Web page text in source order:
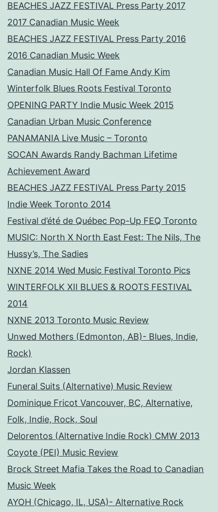
BEACHES JAZZ FESTIVAL Press Party 2017
2017 Canadian Music Week
BEACHES JAZZ FESTIVAL Press Party 2016
2016 Canadian Music Week
Canadian Music Hall Of Fame Andy Kim
Winterfolk Blues Roots Festival Toronto
OPENING PARTY Indie Music Week 2015
Canadian Urban Music Conference
PANAMANIA Live Music – Toronto
SOCAN Awards Randy Bachman Lifetime
Achievement Award
BEACHES JAZZ FESTIVAL Press Party 2015
Indie Week Toronto 2014
Festival d’été de Québec Pop-Up FEQ Toronto
MUSIC: North X North East Fest: The Nils, The
Hussy’s, The Sadies
NXNE 2014 Wed Music Festival Toronto Pics
WINTERFOLK XII BLUES & ROOTS FESTIVAL
2014
NXNE 2013 Toronto Music Review
Unwed Mothers (Edmonton, AB)- Blues, Indie,
Rock)
Jordan Klassen
Funeral Suits (Alternative) Music Review
Dominique Fricot Vancouver, BC, Alternative,
Folk, Indie, Rock, Soul
Delorentos (Alternative Indie Rock) CMW 2013
Coyote (PEI) Music Review
Brock Street Mafia Takes the Road to Canadian
Music Week
AYOH (Chicago, IL, USA)- Alternative Rock